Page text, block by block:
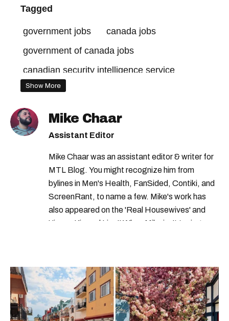
Tagged
government jobs
canada jobs
government of canada jobs
canadian security intelligence service
quebec jobs
government of canada careers
csis careers
Show More
Mike Chaar
Assistant Editor
Mike Chaar was an assistant editor & writer for
MTL Blog. You might recognize him from
bylines in Men's Health, FanSided, Contiki, and
ScreenRant, to name a few. Mike's work has
also appeared on the 'Real Housewives' and
'Jimmy Kimmel Live!' When Mike isn't typing